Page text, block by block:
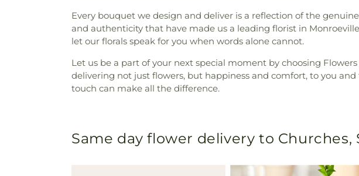
Every bouquet we design and deliver is a reflection of the
and authenticity that have made us a leading florist in
let our florals speak for you when words alone cannot.
Let us be a part of your next special moment by choosing
delivering not just flowers, but happiness and comfort, to you
touch can make all the difference.
Same day flower delivery to Churches,